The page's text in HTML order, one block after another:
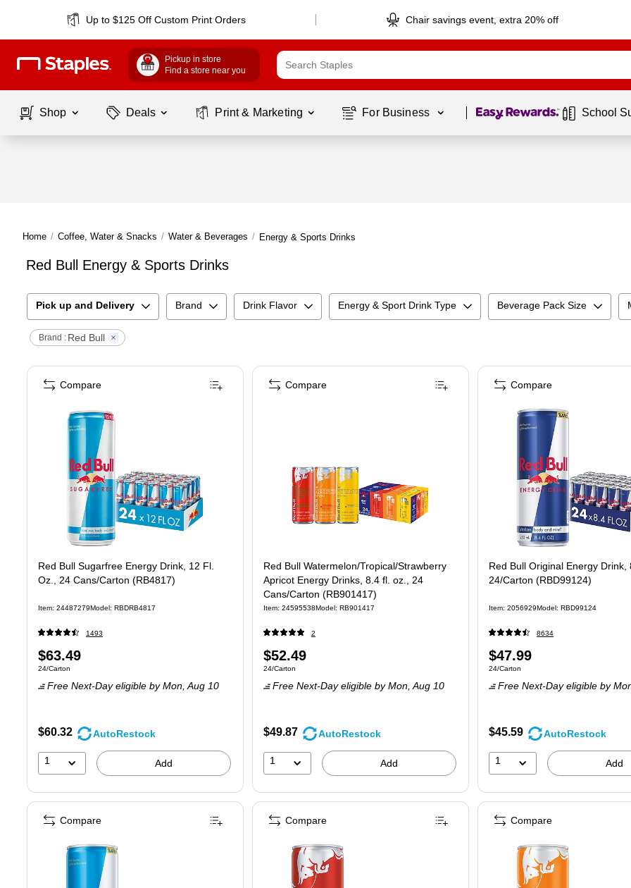
Up to $125 Off Custom Print Orders Chair savings event, extra 20% off
Pickup in store
Find a store near you
Shop Deals Print & Marketing For Business Page 1 of1 School
Home / Coffee, Water & Snacks / Water & Beverages / Energy & Sports Drinks
Red Bull Energy & Sports Drinks
Pick up and Delivery Brand Drink Flavor Energy & Sport Drink Type Beverage Pack Size
Brand : Red Bull
Red Bull Sugarfree Energy Drink, 12 Fl.
Oz., 24 Cans/Carton (RB4817)
Item: 24487279Model: RBDRB4817
1493
Price
is
$63.49
Unit of measure 24/Carton
24/Carton
Free Next-Day eligible by Mon, Aug 10
$60.32 AutoRestock
1 Add
Compare
Red Bull Watermelon/Tropical/Strawberry
Apricot Energy Drinks, 8.4 fl. oz., 24
Cans/Carton (RB901417)
Item: 24595538Model: RB901417
2
Price
is
$52.49
Unit of measure 24/Carton
24/Carton
Free Next-Day eligible by Mon, Aug 10
$49.87 AutoRestock
1 Add
Compare
Red Bull Original Energy Drink,
24/Carton (RBD99124)
Item: 2056929Model: RBD99124
8634
Price
is
$47.99
Unit of measure 24/Carton
24/Carton
Free Next-Day eligible by
$45.59 AutoRestock
1 Add
Compare
Compare Compare Compare